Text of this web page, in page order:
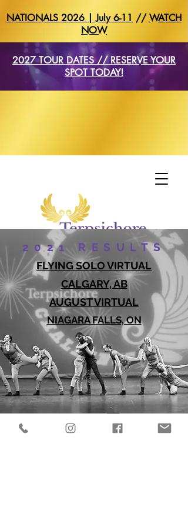
NATIONALS 2026 | July 6-11 //WATCH
NOW
2027 TOUR DATES // RESERVE YOUR
SPOT TODAY!
2021 RESULTS
FLYING SOLO VIRTUAL
CALGARY, AB
AUGUST VIRTUAL
NIAGARA FALLS, ON